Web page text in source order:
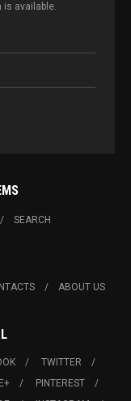
available.
SEARCH
ABOUT US
TWITTER
PINTEREST